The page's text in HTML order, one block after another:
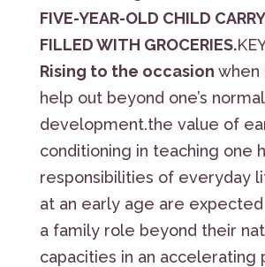
FIVE-YEAR-OLD CHILD
FILLED WITH GROCERIES.
Rising to the occasion when
help out beyond one’s normal
development.the value of
conditioning in teaching one
responsibilities of everyday
at an early age are
a family role beyond their
capacities in an accelerating